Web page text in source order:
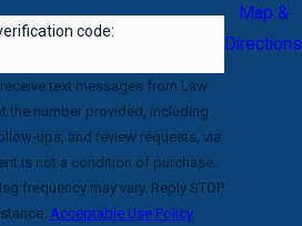
code:
text messages from Law
the number provided, including
ups, and review requests, via
frequency may vary. Reply STOP
Acceptable Use Policy
Map &
Directions